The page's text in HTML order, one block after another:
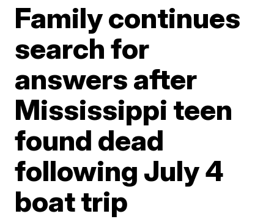
Family continues
search for
answers after
Mississippi teen
found dead
following July 4
boat trip